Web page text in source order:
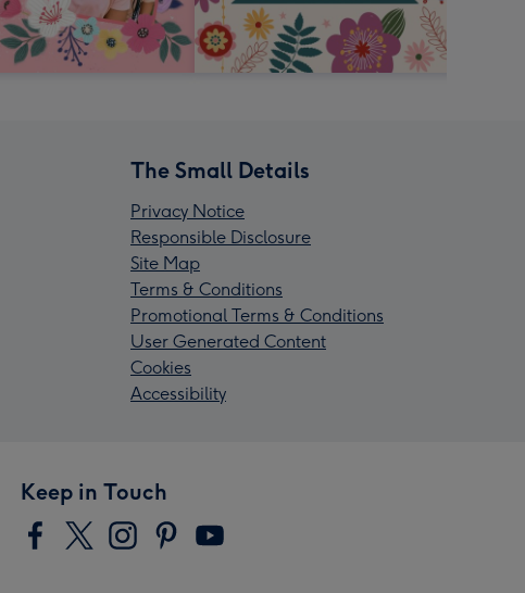
The Small Details
Privacy Notice
Responsible Disclosure
Site Map
Terms & Conditions
Promotional Terms & Conditions
User Generated Content
Cookies
Accessibility
Keep in Touch